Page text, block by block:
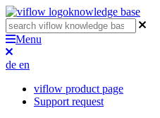
knowledge base
Menu
de en
viflow product page
Support request